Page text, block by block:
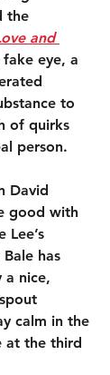
the
and
eye, a
to
of quirks
person.
David
good with
Lee’s
has
a nice,
calm in the
at the third